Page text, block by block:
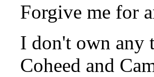
Forgive me for
I don't own any
Coheed and